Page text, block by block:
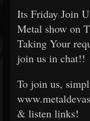
Its Friday Join
Metal show on
Taking Your
join us in chat!!
To join us,
& listen links!